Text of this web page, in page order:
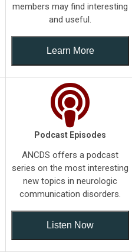
members may find interesting
and useful.
Learn More
Podcast Episodes
ANCDS offers a podcast
series on the most interesting
new topics in neurologic
communication disorders.
Listen Now